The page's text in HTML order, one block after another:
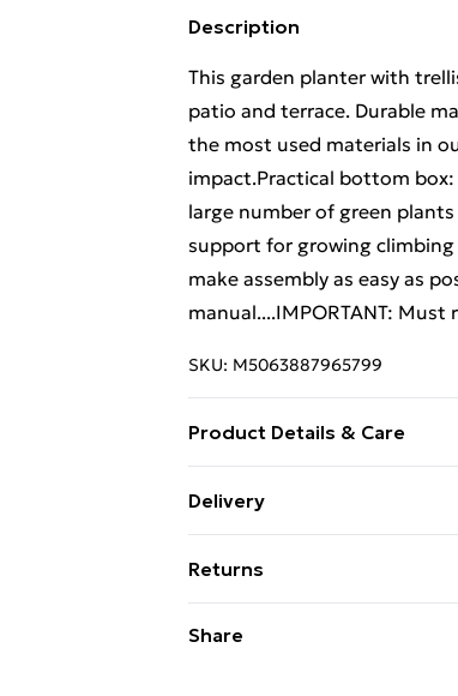
Description
This garden planter with
patio and terrace. Durable
the most used materials in
impact.Practical bottom
large number of green
support for growing climbing
make assembly as easy as
manual....IMPORTANT:
SKU: M5063887965799
Product Details & Care
Delivery
Super Saver Delivery
99p on orders over £30
Returns
Share